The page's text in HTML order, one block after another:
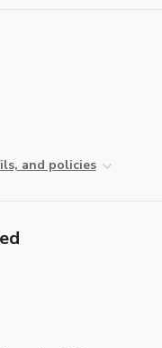
and policies